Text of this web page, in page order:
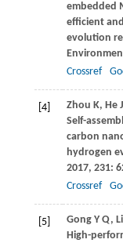
embedded
efficient
evolution
Crossref
[4] Zhou K, He J
Self-
carbon
hydrogen
2017, 231:
Crossref
[5] GongY Q,
High-